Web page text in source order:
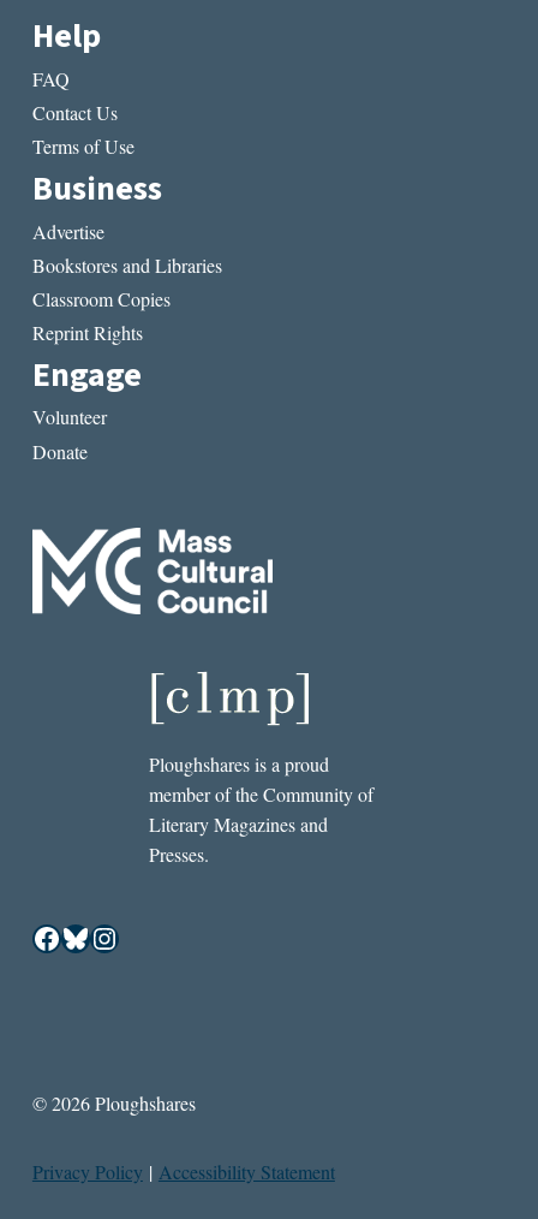
Help
FAQ
Contact Us
Terms of Use
Business
Advertise
Bookstores and Libraries
Classroom Copies
Reprint Rights
Engage
Volunteer
Donate
Ploughshares is a proud
member of the Community of
Literary Magazines and
Presses.
Facebook
Bluesky
Instagram
© 2026 Ploughshares
Privacy Policy | Accessibility Statement